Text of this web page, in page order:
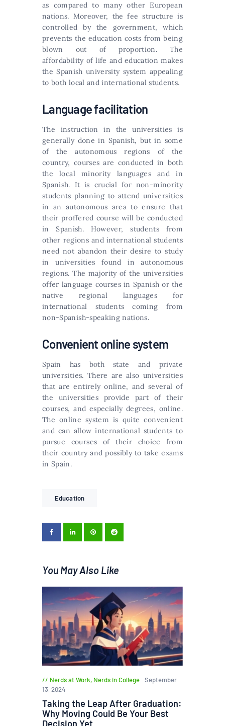
as compared to many other European
nations. Moreover, the fee structure is
controlled by the government, which
prevents the education costs from being
blown out of proportion. The
affordability of life and education makes
the Spanish university system appealing
to both local and international students.
Language facilitation
The instruction in the universities is
generally done in Spanish, but in some
of the autonomous regions of the
country, courses are conducted in both
the local minority languages and in
Spanish. It is crucial for non-minority
students planning to attend universities
in an autonomous area to ensure that
their proffered course will be conducted
in Spanish. However, students from
other regions and international students
need not abandon their desire to study
in universities found in autonomous
regions. The majority of the universities
offer language courses in Spanish or the
native regional languages for
international students coming from
non-Spanish-speaking nations.
Convenient online system
Spain has both state and private
universities. There are also universities
that are entirely online, and several of
the universities provide part of their
courses, and especially degrees, online.
The online system is quite convenient
and can allow international students to
pursue courses of their choice from
their country and possibly to take exams
in Spain.
Education
You May Also Like
Nerds at Work, Nerds in College
September
13, 2024
Taking the Leap After Graduation:
Why Moving Could Be Your Best
Decision Yet